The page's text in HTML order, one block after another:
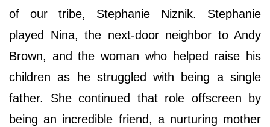
of our tribe, Stephanie Niznik. Stephanie
played Nina, the next-door neighbor to Andy
Brown, and the woman who helped raise his
children as he struggled with being a single
father. She continued that role offscreen by
being an incredible friend, a nurturing mother